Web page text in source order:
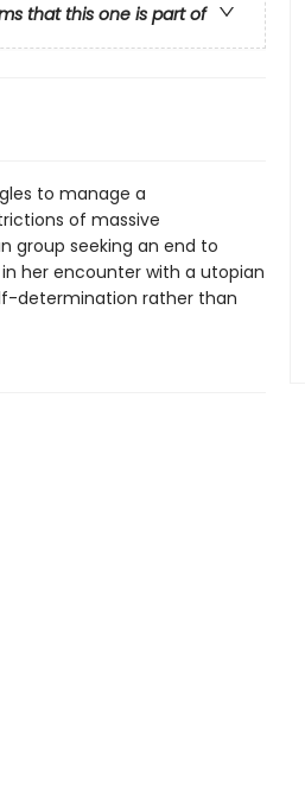
that this one is part of
to manage a
of massive
group seeking an end to
her encounter with a utopian
determination rather than